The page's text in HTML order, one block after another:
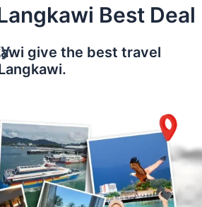
Best Deal
give the best travel